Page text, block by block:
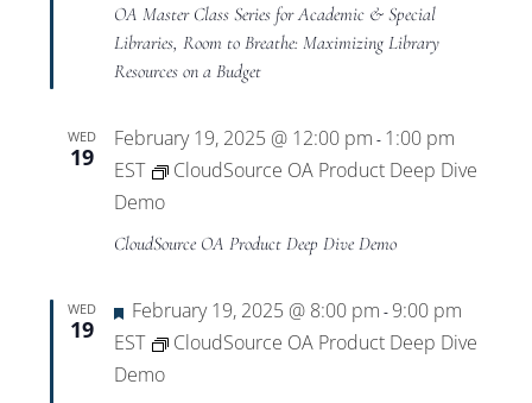
OA Master Class Series for Academic & Special
Libraries, Room to Breathe: Maximizing Library
Resources on a Budget
WED
19
February 19, 2025 @ 12:00 pm - 1:00 pm
EST
CloudSource OA Product Deep Dive
Demo
CloudSource OA Product Deep Dive Demo
WED
19
Featured
February 19, 2025 @ 8:00 pm - 9:00 pm
EST
CloudSource OA Product Deep Dive
Demo